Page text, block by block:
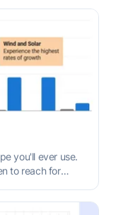
you'll ever use.
to reach for